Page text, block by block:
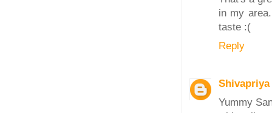
in my
taste :(
Reply
Shivapriya
Yummy